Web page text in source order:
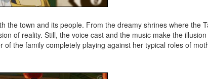
the town and its people. From the dreamy shrines where the
of reality. Still, the voice cast and the music make the
the family completely playing against her typical roles of